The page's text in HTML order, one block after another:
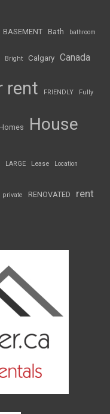
BASEMENT Bath bathroom
Bright Calgary Canada
rent FRIENDLY Fully
Homes House
LARGE Lease Location
private RENOVATED rent